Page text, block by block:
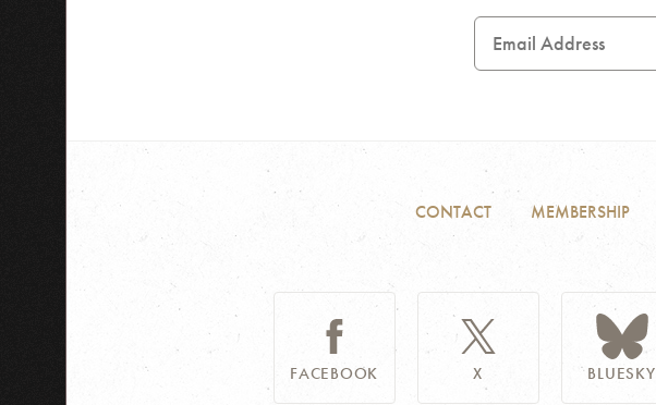
Email
Address
CONTACT MEMBERSHIP
FACEBOOK X BLUESKY